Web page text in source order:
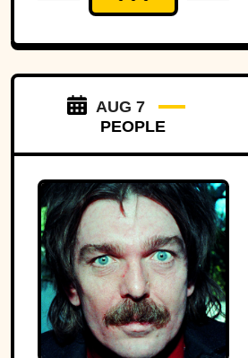
sometimes wiping entire
matter of hours. While a handful
have gradually faded from public
memory despite leaving lasting
emergency management, and
disaster preparedness.
AUG 7
PEOPLE